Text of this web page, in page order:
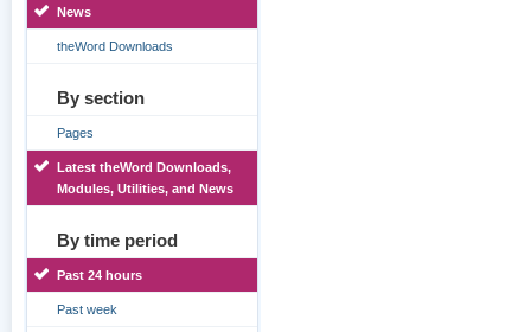
News
theWord Downloads
By section
Pages
Latest theWord Downloads,
Modules, Utilities, and News
By time period
Past 24 hours
Past week